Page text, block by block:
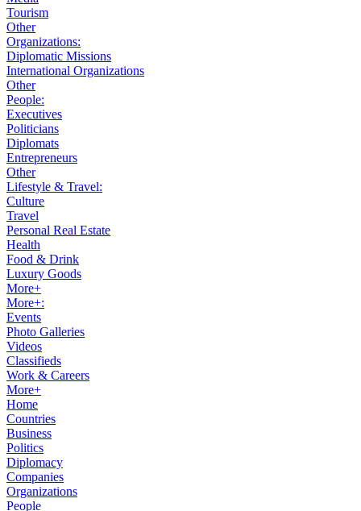
Tourism
Other
Organizations:
Diplomatic Missions
International Organizations
Other
People:
Executives
Politicians
Diplomats
Entrepreneurs
Other
Lifestyle & Travel:
Culture
Travel
Personal Real Estate
Health
Food & Drink
Luxury Goods
More+
More+:
Events
Photo Galleries
Videos
Classifieds
Work & Careers
More+
Home
Countries
Business
Politics
Diplomacy
Companies
Organizations
People